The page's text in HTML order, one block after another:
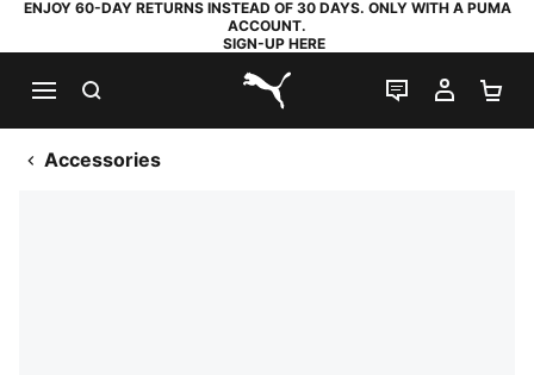
ENJOY 60-DAY RETURNS INSTEAD OF 30 DAYS. ONLY WITH A PUMA
ACCOUNT.
SIGN-UP HERE
PUMA.com
LIVE CHAT
MY
Accessories